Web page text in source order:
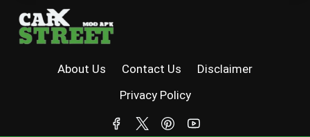
About Us Contact Us
Disclaimer
Privacy Policy